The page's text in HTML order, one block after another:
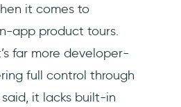
it comes to
app product tours.
far more developer-
full control through
it lacks built-in